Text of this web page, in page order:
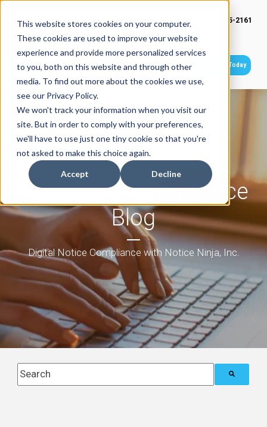
This website stores cookies on your computer.
These cookies are used to improve your website
experience and provide more personalized services
to you, both on this website and through other
media. To find out more about the cookies we use,
see our Privacy Policy.
We won't track your information when you visit our
site. But in order to comply with your preferences,
we'll have to use just one tiny cookie so that you're
not asked to make this choice again.
Accept Decline
(949) 415-2161
Get Started Today
Tax Notice Compliance
Blog
Digital Notice Compliance with Notice Ninja, Inc.
This is a search field with an auto-suggest feature